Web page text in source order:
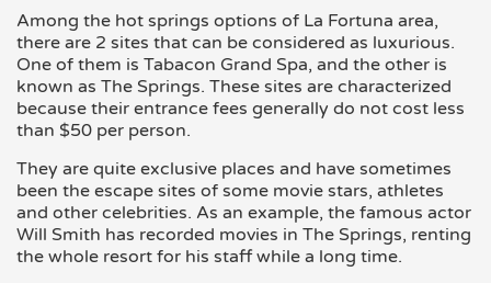
Among the hot springs options of La Fortuna area,
there are 2 sites that can be considered as luxurious.
One of them is Tabacon Grand Spa, and the other is
known as The Springs. These sites are characterized
because their entrance fees generally do not cost less
than $50 per person.
They are quite exclusive places and have sometimes
been the escape sites of some movie stars, athletes
and other celebrities. As an example, the famous actor
Will Smith has recorded movies in The Springs, renting
the whole resort for his staff while a long time.